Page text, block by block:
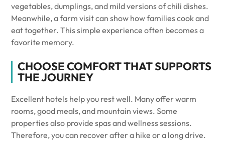
vegetables, dumplings, and mild versions of chili dishes.
Meanwhile, a farm visit can show how families cook and
eat together. This simple experience often becomes a
favorite memory.
CHOOSE COMFORT THAT SUPPORTS
THE JOURNEY
Excellent hotels help you rest well. Many offer warm
rooms, good meals, and mountain views. Some
properties also provide spas and wellness sessions.
Therefore, you can recover after a hike or a long drive.